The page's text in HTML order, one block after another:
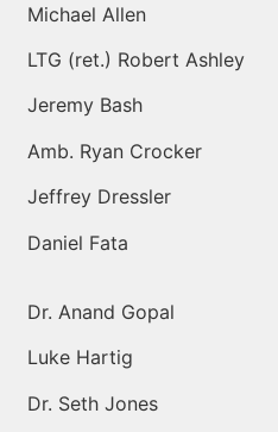
Michael Allen
LTG (ret.) Robert Ashley
Jeremy Bash
Amb. Ryan Crocker
Jeffrey Dressler
Daniel Fata
Dr. Anand Gopal
Luke Hartig
Dr. Seth Jones